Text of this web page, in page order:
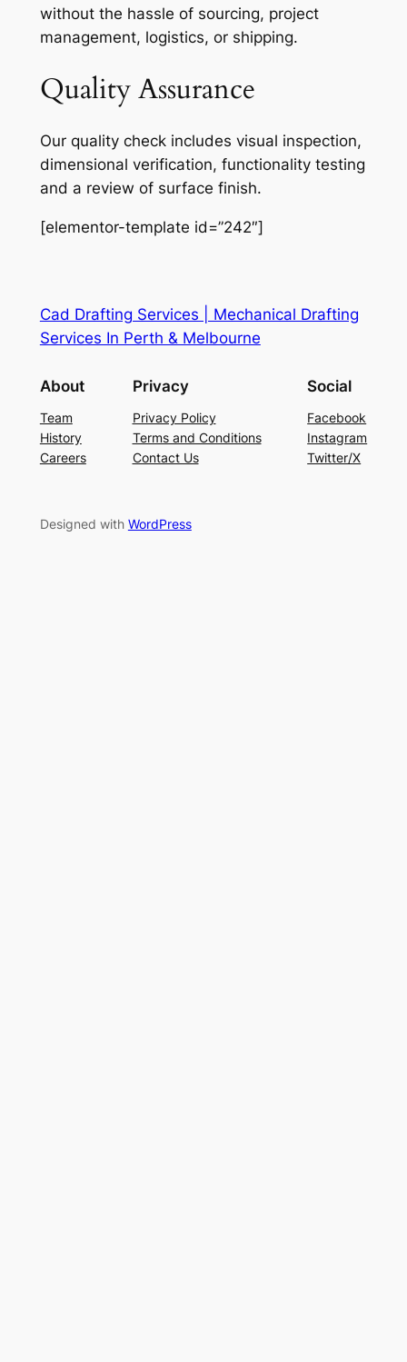
without the hassle of sourcing, project
management, logistics, or shipping.
Quality Assurance
Our quality check includes visual inspection,
dimensional verification, functionality testing
and a review of surface finish.
[elementor-template id=”242″]
Cad Drafting Services | Mechanical Drafting
Services In Perth & Melbourne
About
Team
History
Careers
Privacy
Privacy Policy
Terms and Conditions
Contact Us
Social
Facebook
Instagram
Twitter/X
Designed with WordPress